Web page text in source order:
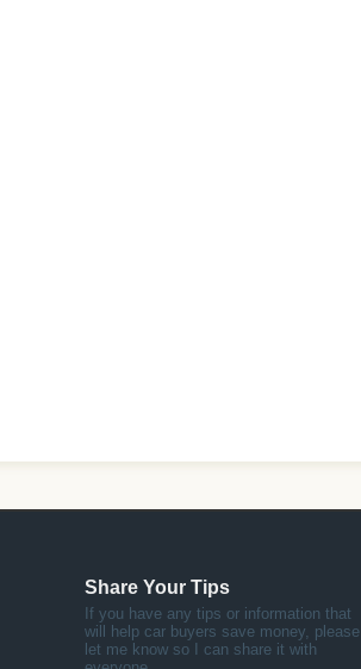
Share Your Tips
If you have any tips or information that
will help car buyers save money, please
let me know so I can share it with